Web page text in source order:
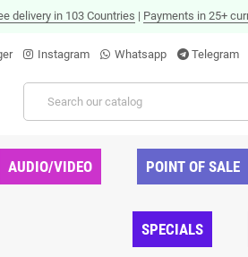
delivery in 103 Countries | Payments in 25+
Instagram Whatsapp Telegram
AUDIO/VIDEO POINT OF SALE
SPECIALS